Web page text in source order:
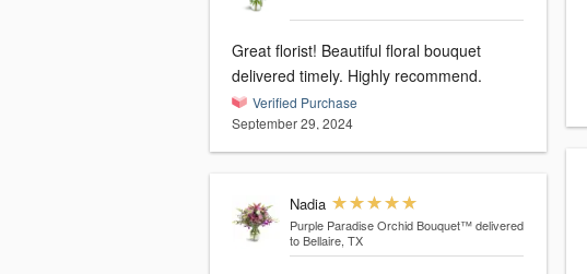
Great florist! Beautiful floral bouquet
delivered timely. Highly recommend.
Verified Purchase
September 29, 2024
Nadia
Purple Paradise Orchid Bouquet™ delivered
to Bellaire, TX